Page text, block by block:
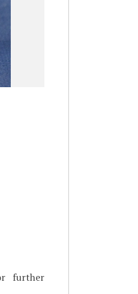
further